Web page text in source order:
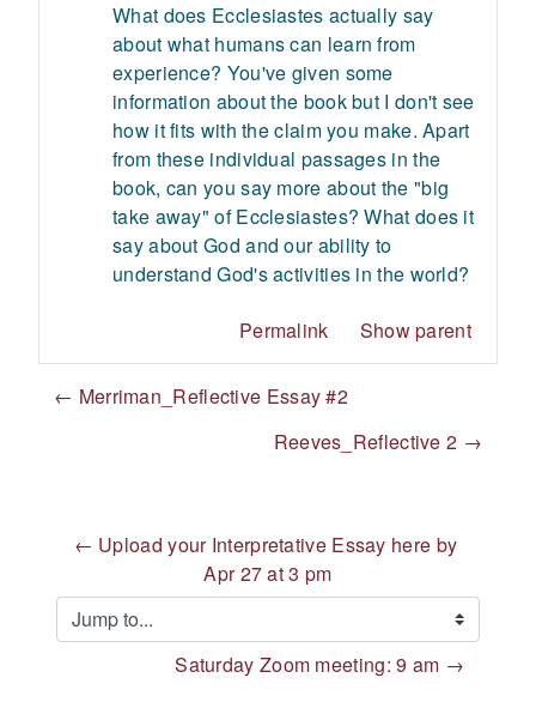
What does Ecclesiastes actually say
about what humans can learn from
experience? You've given some
information about the book but I don't see
how it fits with the claim you make. Apart
from these individual passages in the
book, can you say more about the "big
take away" of Ecclesiastes? What does it
say about God and our ability to
understand God's activities in the world?
Permalink Show parent
← Merriman_Reflective Essay #2
Reeves_Reflective 2 →
← Upload your Interpretative Essay here by
Apr 27 at 3 pm
Jump to...
Saturday Zoom meeting: 9 am →